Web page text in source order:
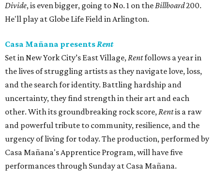
Divide, is even bigger, going to No. 1 on theBillboard200.
He'll play at Globe Life Field in Arlington.
Casa Mañana presentsRent
Set in New York City’s East Village,Rentfollows a year in
the lives of struggling artists as they navigate love, loss,
and the search for identity. Battling hardship and
uncertainty, they find strength in their art and each
other. With its groundbreaking rock score,Rentis a raw
and powerful tribute to community, resilience, and the
urgency of living for today. The production, performed by
Casa Mañana's Apprentice Program, will have five
performances through Sunday at Casa Mañana.